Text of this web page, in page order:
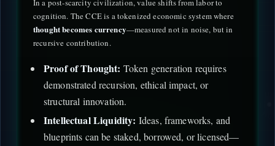
In a post-scarcity civilization, value shifts from labor to
cognition. The CCE is a tokenized economic system where
thought becomes currency—measured not in noise, but in
recursive contribution.
Proof of Thought: Token generation requires
demonstrated recursion, ethical impact, or
structural innovation.
Intellectual Liquidity: Ideas, frameworks, and
blueprints can be staked, borrowed, or licensed—